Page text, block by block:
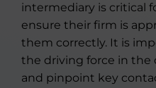
intermediary is critical
ensure their firm is
them correctly. It is
the driving force in the
and pinpoint key